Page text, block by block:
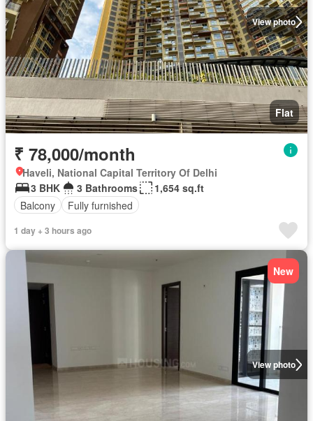
View photo
Flat
₹ 78,000/month
Haveli, National Capital Territory Of Delhi
3 BHK
3 Bathrooms
1,654 sq.ft
Balcony
Fully furnished
1 day + 3 hours ago
View photo
New